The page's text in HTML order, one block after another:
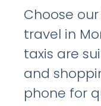
Choose
travel in
taxis are
and
phone for